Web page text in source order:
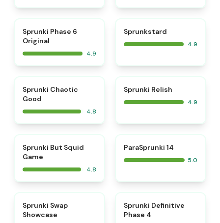
Sprunki Phase 6
Original
4.9
Sprunkstard
4.9
Sprunki Chaotic
Good
4.8
Sprunki Relish
4.9
Sprunki But Squid
Game
4.8
ParaSprunki 14
5.0
Sprunki Swap
Showcase
Sprunki Definitive
Phase 4